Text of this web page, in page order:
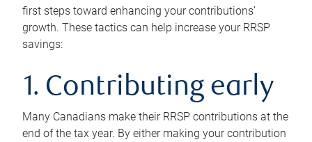
first steps toward enhancing your contributions’
growth. These tactics can help increase your RRSP
savings:
1. Contributing early
Many Canadians make their RRSP contributions at the
end of the tax year. By either making your contribution